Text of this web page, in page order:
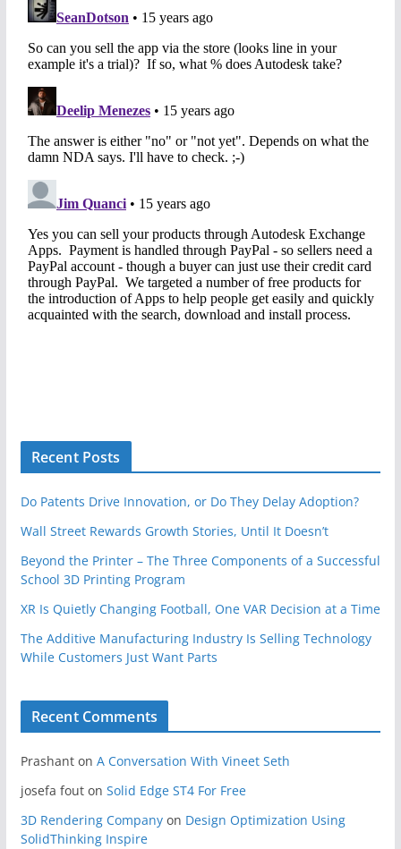
Recent Posts
Do Patents Drive Innovation, or Do They Delay Adoption?
Wall Street Rewards Growth Stories, Until It Doesn’t
Beyond the Printer – The Three Components of a Successful
School 3D Printing Program
XR Is Quietly Changing Football, One VAR Decision at a Time
The Additive Manufacturing Industry Is Selling Technology
While Customers Just Want Parts
Recent Comments
Prashanton A Conversation With Vineet Seth
josefa fouton Solid Edge ST4 For Free
3D Rendering Companyon Design Optimization Using
SolidThinking Inspire